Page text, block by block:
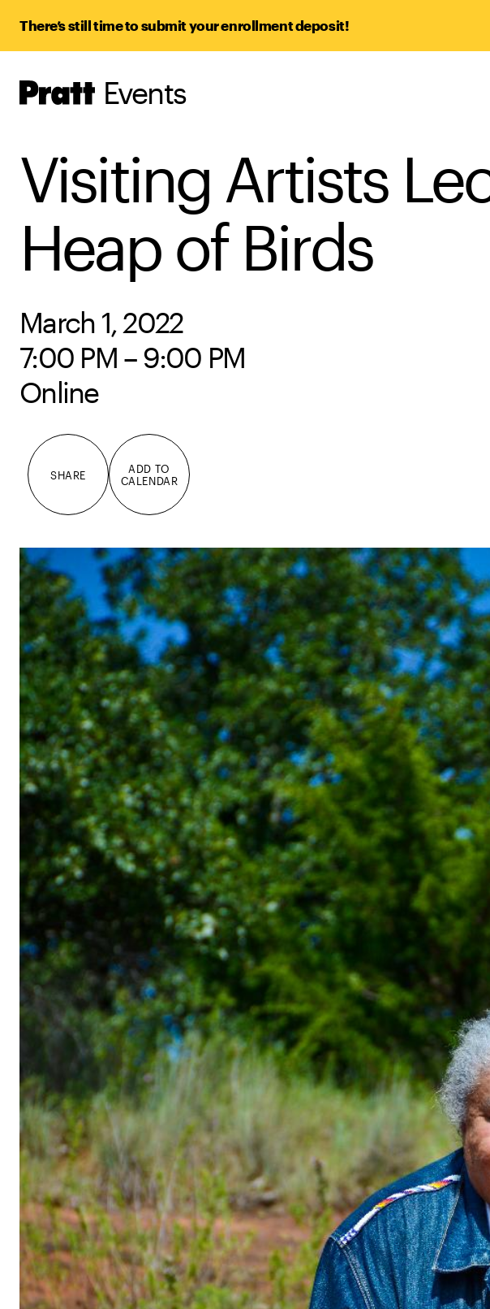
There’s still time to submit your enrollment deposit!
Pratt,
Home
Events
Visiting Artists
Heap of Birds
March 1, 2022
7:00 PM – 9:00 PM
Online
SHARE
ADD TO
CALENDAR